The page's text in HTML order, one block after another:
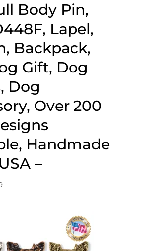
Body Pin,
Lapel,
Backpack,
Gift, Dog
Dog
Over 200
Handmade
–
Price